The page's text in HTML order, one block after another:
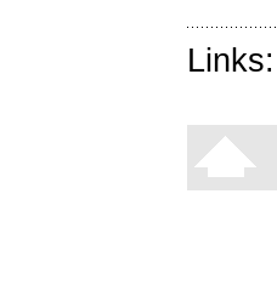
Links: